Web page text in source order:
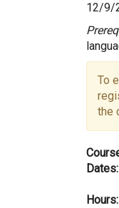
12/9/
To
the
Dates:
Hours: